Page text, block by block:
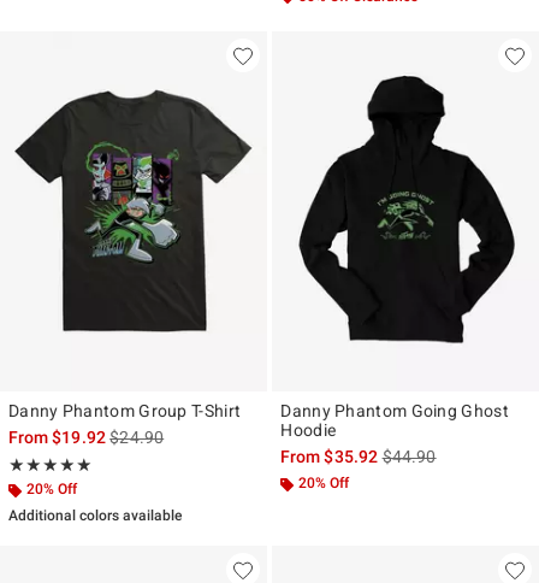
Danny Phantom Group T-Shirt
From$19.92is sales price, the original price is
$24.90
★★★★★
Rating, 5 out of 5
★★★★★
20% Off
Additional colors available
Danny Phantom Going Ghost
Hoodie
From$35.92is sales price, the
$44.90
20% Off